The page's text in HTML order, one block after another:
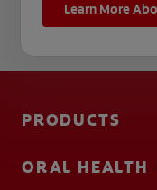
Learn More
PRODUCTS
ORAL HEALTH